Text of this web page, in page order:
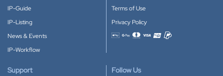
IP-Guide
IP-Listing
News & Events
IP-Workflow
Terms of Use
Privacy Policy
Accepted payment methods
Support Follow Us